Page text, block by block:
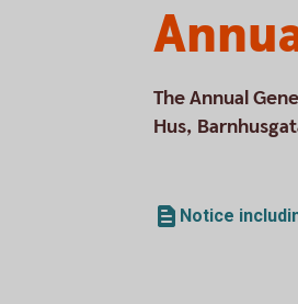
The Annual
Hus,
Notice